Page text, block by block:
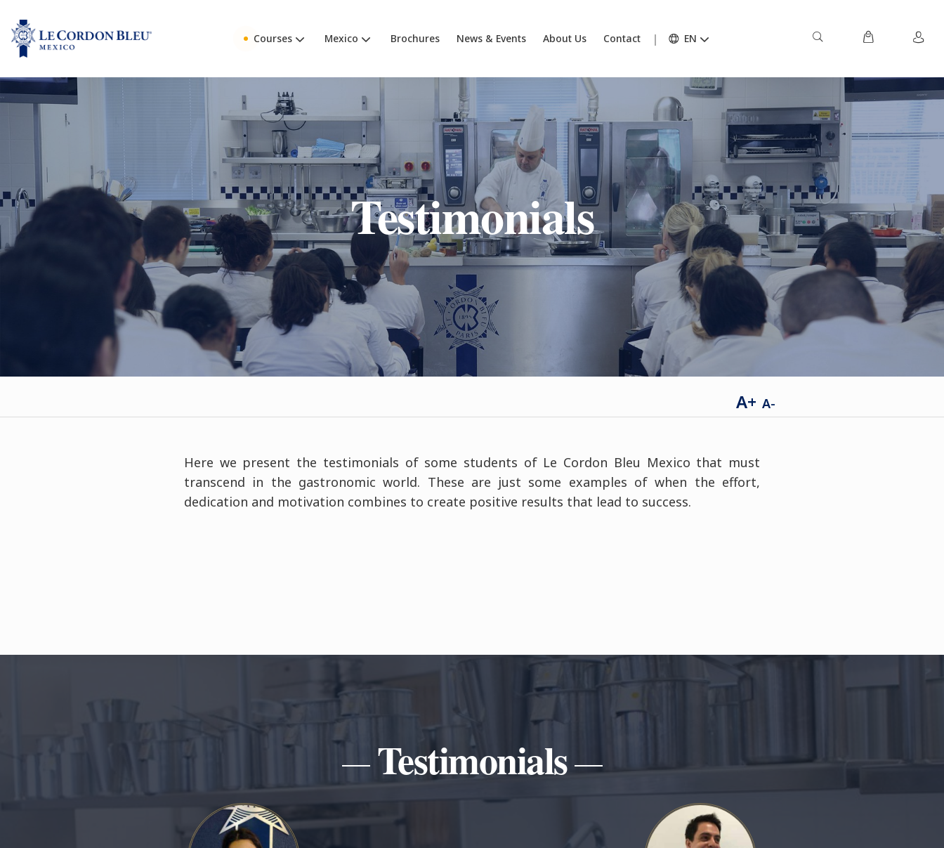
Courses Mexico Brochures News & Events About Us Contact EN
Testimonials
A+ A-
Here we present the testimonials of some students of Le Cordon Bleu Mexico that must
transcend in the gastronomic world. These are just some examples of when the effort,
dedication and motivation combines to create positive results that lead to success.
Testimonials